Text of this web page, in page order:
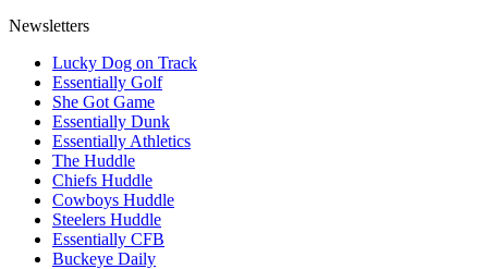
Newsletters
Lucky Dog on Track
Essentially Golf
She Got Game
Essentially Dunk
Essentially Athletics
The Huddle
Chiefs Huddle
Cowboys Huddle
Steelers Huddle
Essentially CFB
Buckeye Daily